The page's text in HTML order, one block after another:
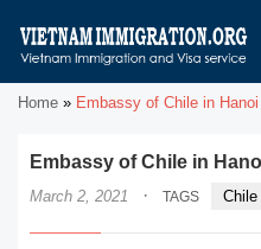
Home » Embassy of Chile in Hanoi
Embassy of Chile in
March 2, 2021 · TAGS Chile